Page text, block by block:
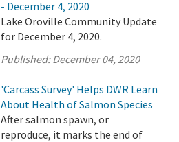
- December 4, 2020
Lake Oroville Community Update
for December 4, 2020.
Published:December 04, 2020
'Carcass Survey' Helps DWR Learn
About Health of Salmon Species
After salmon spawn, or
reproduce, it marks the end of